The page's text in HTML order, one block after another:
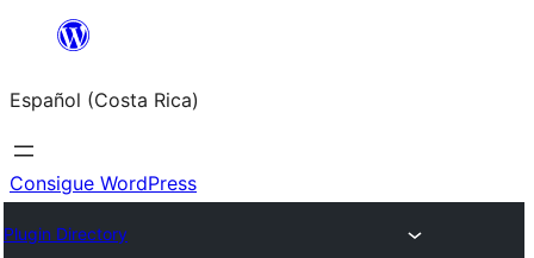
Saltar
contenido
Español (Costa Rica)
Consigue WordPress
Plugin Directory